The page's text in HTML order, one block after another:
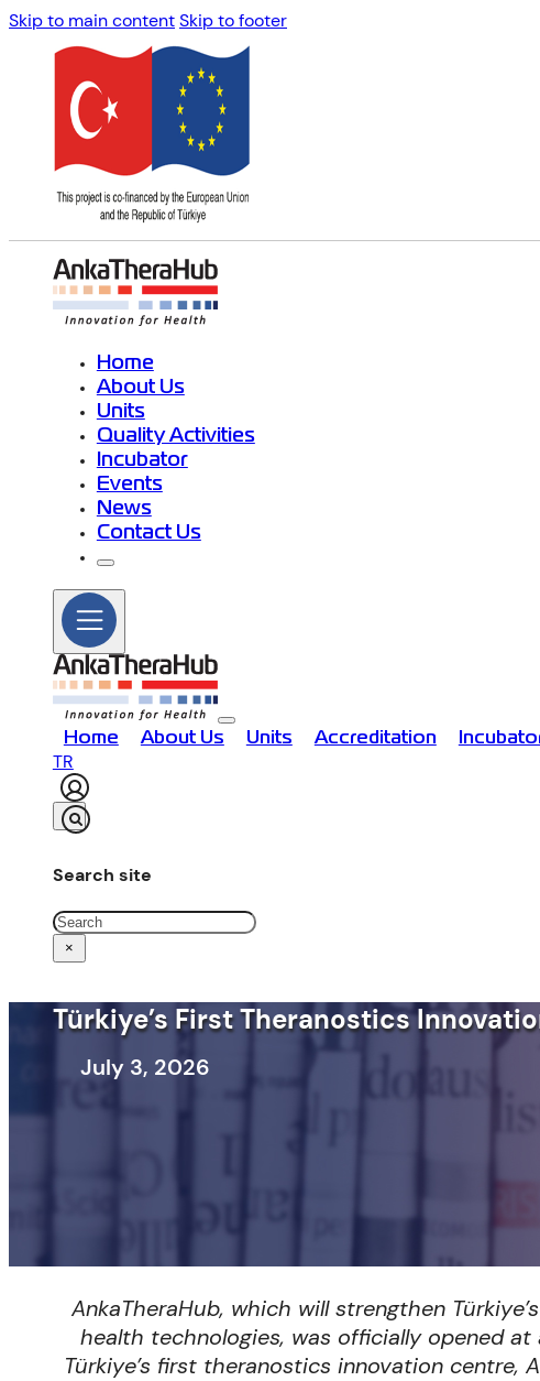
Skip to main contentSkip to footer
Home
About Us
Units
Quality Activities
Incubator
Events
News
Contact Us
Home About Us Units Accreditation
TR
Search site
Search
×
Türkiye’s First Theranostics
July 3, 2026
AnkaTheraHub, which will strengthen
health technologies, was officially opened
Türkiye’s first theranostics innovation